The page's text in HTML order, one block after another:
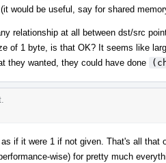
would be useful, say for shared
relationship at all between dst/src
of 1 byte, is that OK? It seems like
they wanted, they could have done
if it were 1 if not given. That's all
wise) for pretty much